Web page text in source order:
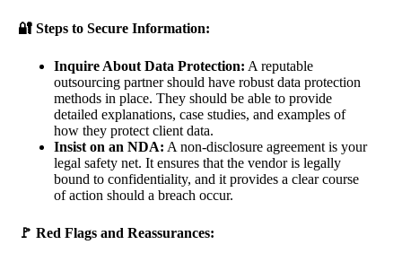
🔐 Steps to Secure Information:
Inquire About Data Protection: A reputable
outsourcing partner should have robust data protection
methods in place. They should be able to provide
detailed explanations, case studies, and examples of
how they protect client data.
Insist on an NDA: A non-disclosure agreement is your
legal safety net. It ensures that the vendor is legally
bound to confidentiality, and it provides a clear course
of action should a breach occur.
🚩 Red Flags and Reassurances: